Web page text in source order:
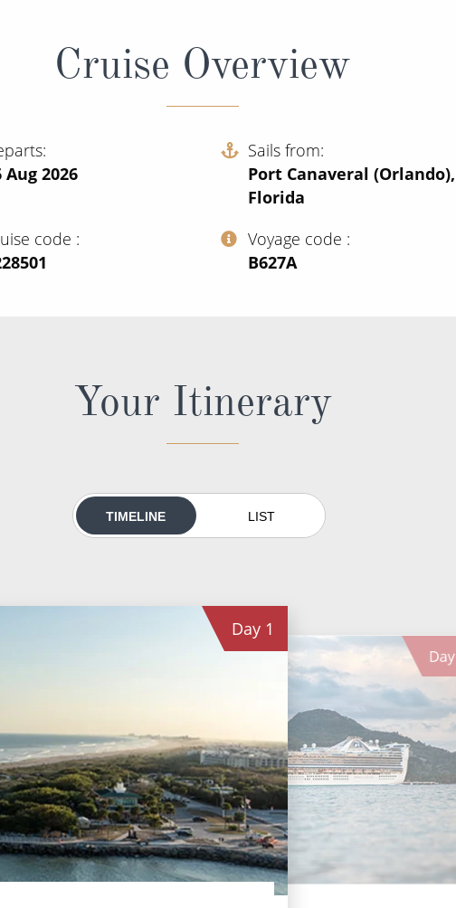
Cruise Overview
Aug 2026
Sails from
Port Canaveral (Orlando),
Florida
code
Voyage code
‍B627A
Your Itinerary
TIMELINE LIST
Day 1
Day